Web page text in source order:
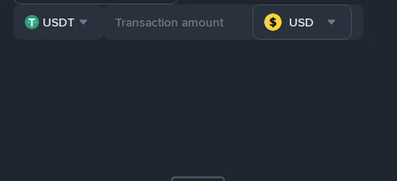
USDT USD